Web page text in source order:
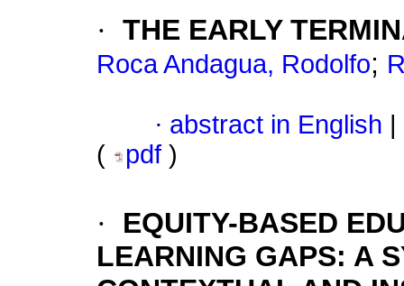
· THE EARLY
Roca Andagua, Rodolfo;
· abstract in English
(
pdf )
·
EQUITY-BASED
LEARNING GAPS: A